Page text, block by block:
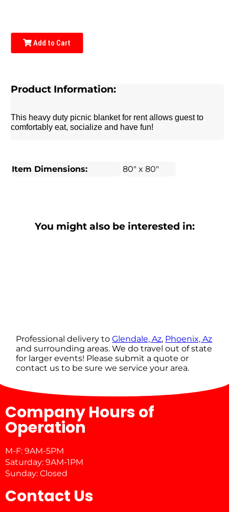
Add to Cart
Product Information:
This heavy duty picnic blanket for rent allows guest to
comfortably eat, socialize and have fun!
Item Dimensions: 80" x 80"
You might also be interested in:
Professional delivery toGlendale, Az, Phoenix, Az
and surrounding areas. We do travel out of state
for larger events! Please submit a quote or
contact us to be sure we service your area.
Company Hours of
Operation
M-F: 9AM-5PM
Saturday: 9AM-1PM
Sunday: Closed
Contact Us